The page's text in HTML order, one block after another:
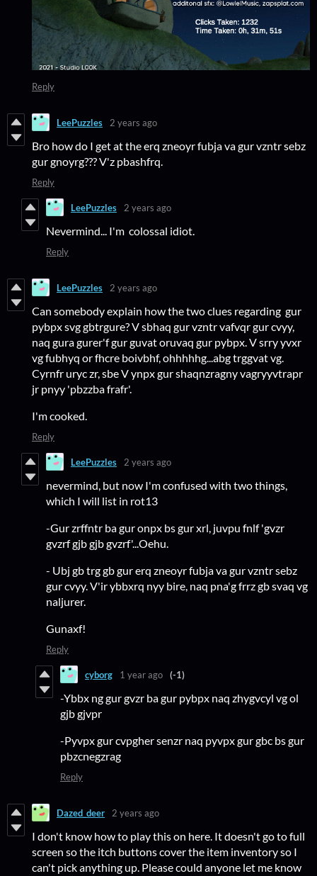
Reply
LeePuzzles 2 years ago
Bro how do I get at the erq zneoyr fubja va gur vzntr sebz
gur gnoyrg??? V'z pbashfrq.
Reply
LeePuzzles 2 years ago
Nevermind... I'm colossal idiot.
Reply
LeePuzzles 2 years ago
Can somebody explain how the two clues regarding gur
pybpx svg gbtrgure? V sbhaq gur vzntr vafvqr gur cvyy,
naq gura gurer'f gur guvat oruvaq gur pybpx. V srry yvxr
vg fubhyq or fhcre boivbhf, ohhhhhg...abg trggvat vg.
Cyrnfr uryc zr, sbe V ynpx gur shaqnzragny vagryyvtrapr
jr pnyy 'pbzzba frafr'.
I'm cooked.
Reply
LeePuzzles 2 years ago
nevermind, but now I'm confused with two things,
which I will list in rot13
-Gur zrffntr ba gur onpx bs gur xrl, juvpu fnlf 'gvzr
gvzrf gjb gjb gvzrf'...Oehu.
- Ubj gb trg gb gur erq zneoyr fubja va gur vzntr sebz
gur cvyy. V'ir ybbxrq nyy bire, naq pna'g frrz gb svaq vg
naljurer.
Gunaxf!
Reply
cyborg 1 year ago (-1)
-Ybbx ng gur gvzr ba gur pybpx naq zhygvcyl vg ol
gjb gjvpr
-Pyvpx gur cvpgher senzr naq pyvpx gur gbc bs gur
pbzcnegzrag
Reply
Dazed_deer 2 years ago
I don't know how to play this on here. It doesn't go to full
screen so the itch buttons cover the item inventory so I
can't pick anything up. Please could anyone let me know